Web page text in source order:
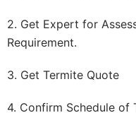
2. Get Expert for
Requirement.
3. Get Termite Quote
4. Confirm Schedule of